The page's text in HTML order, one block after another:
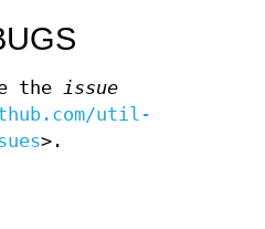
the issue
util-
>.